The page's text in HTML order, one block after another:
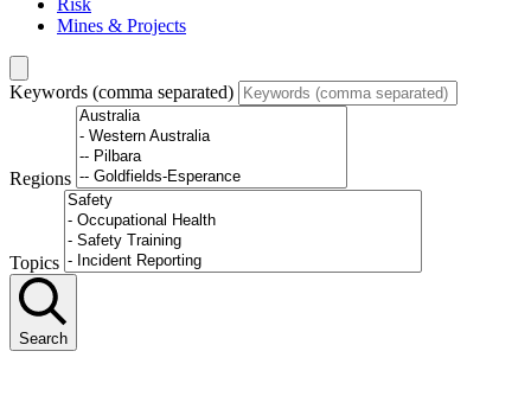
Risk
Mines & Projects
Keywords (comma separated)
Regions
Topics
Search